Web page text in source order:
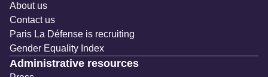
About us
Contact us
Paris La Défense is recruiting
Gender Equality Index
Administrative resources